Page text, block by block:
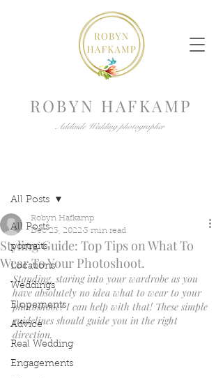
ROBYN HAFKAMP
Adelaide Wedding photographer
All Posts
portraits
Locations
Weddings
Elopements
Advice
Real Wedding
Engagements
All Posts
Styling Guide: Top Tips on What To
Wear To Your Photoshoot.
Robyn Hafkamp
Dec 23, 2022 3 min read
Standing, staring into your wardrobe as you
have absolutely no idea what to wear to your
photoshoot? I can help with that! These simple
guidelines should guide you in the right
direction.